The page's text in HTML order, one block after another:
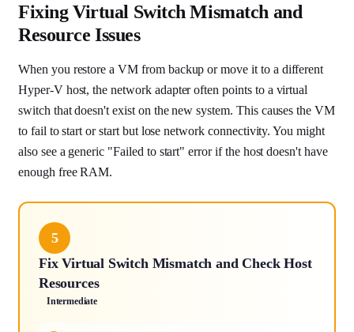
Fixing Virtual Switch Mismatch and
Resource Issues
When you restore a VM from backup or move it to a different
Hyper-V host, the network adapter often points to a virtual
switch that doesn't exist on the new system. This causes the VM
to fail to start or start but lose network connectivity. You might
also see a generic "Failed to start" error if the host doesn't have
enough free RAM.
5
Fix Virtual Switch Mismatch and Check Host
Resources
Intermediate